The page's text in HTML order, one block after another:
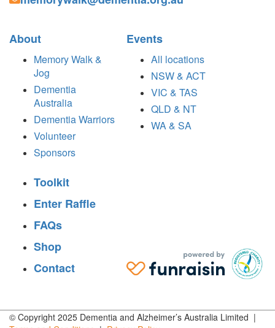
About
Memory Walk &
Jog
Dementia
Australia
Dementia Warriors
Volunteer
Sponsors
Events
All locations
NSW & ACT
VIC & TAS
QLD & NT
WA & SA
Toolkit
Enter Raffle
FAQs
Shop
Contact
© Copyright 2025 Dementia and Alzheimer’s Australia Limited |